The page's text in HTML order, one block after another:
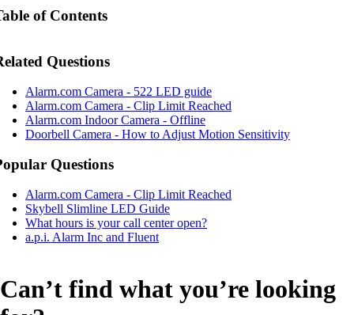
of Contents
Questions
Alarm.com Camera - 522 LED guide
Alarm.com Camera - Clip Limit Reached
Alarm.com Indoor Camera - Offline
Doorbell Camera - How to Adjust Motion Sensitivity
Questions
Alarm.com Camera - Clip Limit Reached
Skybell Slimline LED Guide
What hours is your call center open?
a.p.i. Alarm Inc and Fluent
Can’t find what you’re looking